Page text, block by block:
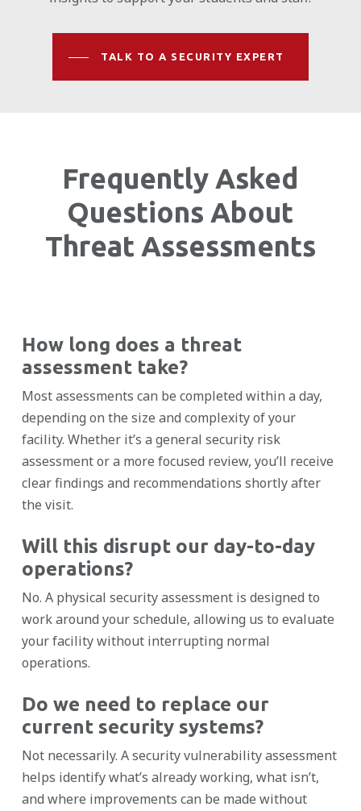
TALK TO A SECURITY EXPERT
Frequently Asked
Questions About
Threat Assessments
How long does a threat
assessment take?
Most assessments can be completed within a day,
depending on the size and complexity of your
facility. Whether it’s a general security risk
assessment or a more focused review, you’ll receive
clear findings and recommendations shortly after
the visit.
Will this disrupt our day-to-day
operations?
No. A physical security assessment is designed to
work around your schedule, allowing us to evaluate
your facility without interrupting normal
operations.
Do we need to replace our
current security systems?
Not necessarily. A security vulnerability assessment
helps identify what’s already working, what isn’t,
and where improvements can be made without